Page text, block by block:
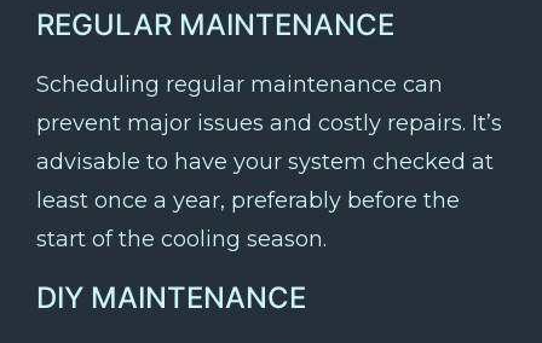
REGULAR MAINTENANCE
Scheduling regular maintenance can
prevent major issues and costly repairs. It’s
advisable to have your system checked at
least once a year, preferably before the
start of the cooling season.
DIY MAINTENANCE